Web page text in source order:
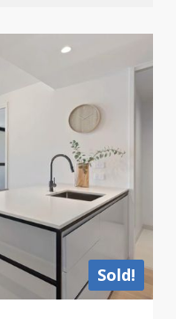
Sold!